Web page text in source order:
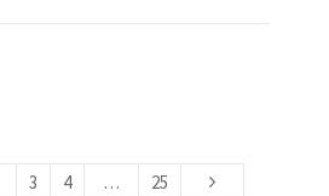
3 4 … 25